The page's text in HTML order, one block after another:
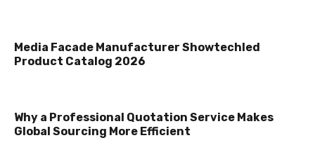
Media Facade Manufacturer Showtechled
Product Catalog 2026
Why a Professional Quotation Service Makes
Global Sourcing More Efficient